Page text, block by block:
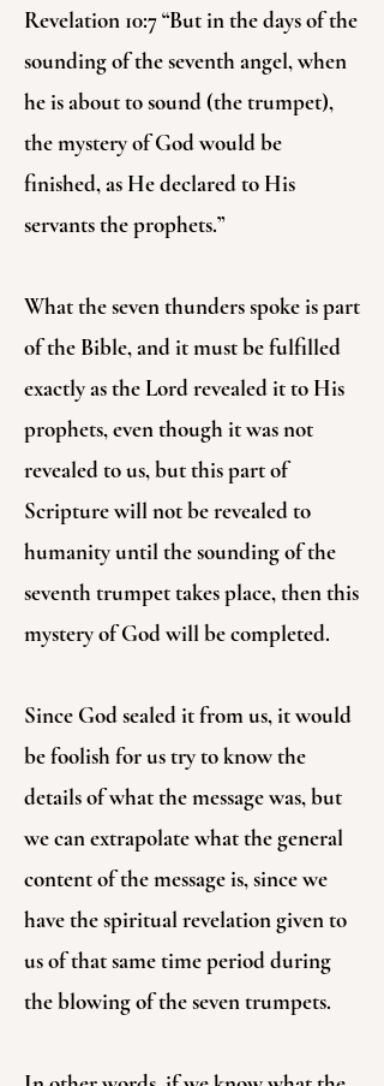
Revelation 10:7 “But in the days of the
sounding of the seventh angel, when
he is about to sound (the trumpet),
the mystery of God would be
finished, as He declared to His
servants the prophets.”
What the seven thunders spoke is part
of the Bible, and it must be fulfilled
exactly as the Lord revealed it to His
prophets, even though it was not
revealed to us, but this part of
Scripture will not be revealed to
humanity until the sounding of the
seventh trumpet takes place, then this
mystery of God will be completed.
Since God sealed it from us, it would
be foolish for us try to know the
details of what the message was, but
we can extrapolate what the general
content of the message is, since we
have the spiritual revelation given to
us of that same time period during
the blowing of the seven trumpets.